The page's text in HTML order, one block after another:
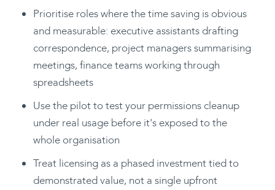
Prioritise roles where the time saving is obvious
and measurable: executive assistants drafting
correspondence, project managers summarising
meetings, finance teams working through
spreadsheets
Use the pilot to test your permissions cleanup
under real usage before it's exposed to the
whole organisation
Treat licensing as a phased investment tied to
demonstrated value, not a single upfront